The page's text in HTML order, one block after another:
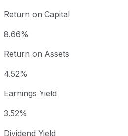
Return on Capital
8.66%
Return on Assets
4.52%
Earnings Yield
3.52%
Dividend Yield